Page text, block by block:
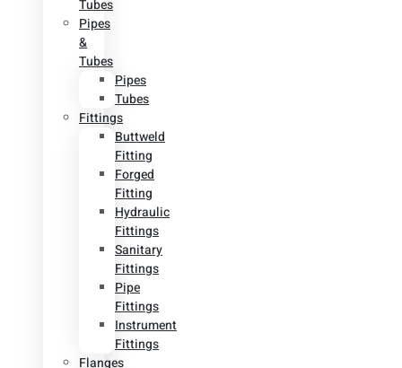
Tubes
Pipes
&
Tubes
Pipes
Tubes
Fittings
Buttweld
Fitting
Forged
Fitting
Hydraulic
Fittings
Sanitary
Fittings
Pipe
Fittings
Instrument
Fittings
Flanges